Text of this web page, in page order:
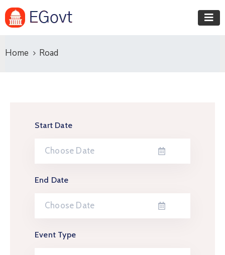
Home Road
Start Date
End Date
Event Type